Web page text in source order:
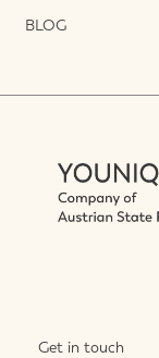
BLOG
Get in touch